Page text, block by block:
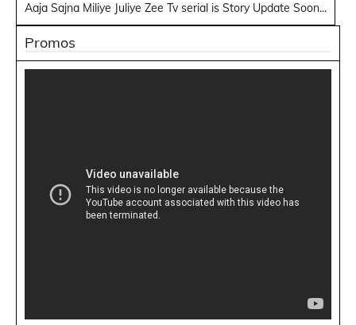
Aaja Sajna Miliye Juliye Zee Tv serial is Story Update Soon...
Promos